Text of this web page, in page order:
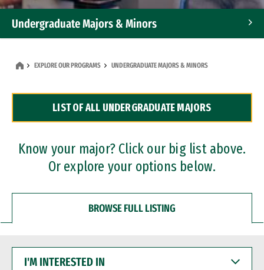
Undergraduate Majors & Minors
Dual Degree Programs
Professional Certificates
EXPLORE OUR PROGRAMS UNDERGRADUATE MAJORS & MINORS
LIST OF ALL UNDERGRADUATE MAJORS
Know your major? Click our big list above.
Or explore your options below.
BROWSE FULL LISTING
INTERESTED